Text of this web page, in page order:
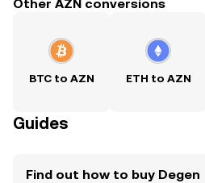
Other AZN conversions
BTC to AZN ETH to AZN
Guides
Find out how to buy Degen